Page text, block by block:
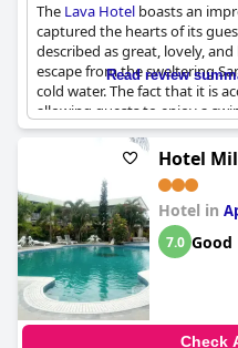
The Lava Hotel boasts an
captured the hearts of its
described as great, lovely,
escape from the sweltering
cold water. The fact that it is
allowing guests to enjoy a
Families, in particular,
making it perfect for children
However, there are a few
noted a lack of shade and
where people dine. Some
lounges to enhance comfort
area. Additionally, while the
maintenance of the area
of larger towels would be
minor critiques, the pool
Read review
Hotel
Hotel in
7.0 Good
Check